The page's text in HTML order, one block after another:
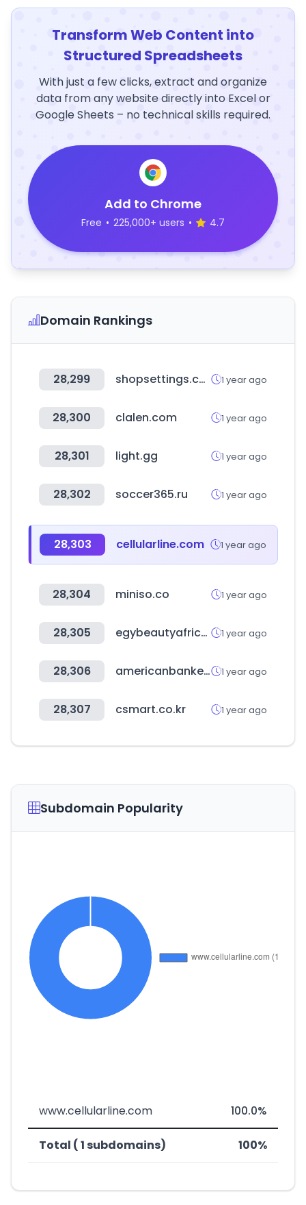
Transform Web Content into
Structured Spreadsheets
With just a few clicks, extract and organize
data from any website directly into Excel or
Google Sheets – no technical skills required.
Add to Chrome
Free • 225,000+ users • 4.7
Domain Rankings
28,299 shopsettings.com 1 year ago
28,300 clalen.com 1 year ago
28,301 light.gg 1 year ago
28,302 soccer365.ru 1 year ago
28,303 cellularline.com 1 year ago
28,304 miniso.co 1 year ago
28,305 egybeautyafrica.com 1 year ago
28,306 americanbanker.com 1 year ago
28,307 csmart.co.kr 1 year ago
Subdomain Popularity
www.cellularline.com 100.0%
Total ( 1 subdomains) 100%